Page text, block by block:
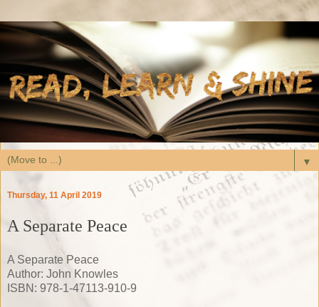
▼
Thursday, 11 April 2019
A Separate Peace
A Separate Peace
Author: John Knowles
ISBN: 978-1-47113-910-9